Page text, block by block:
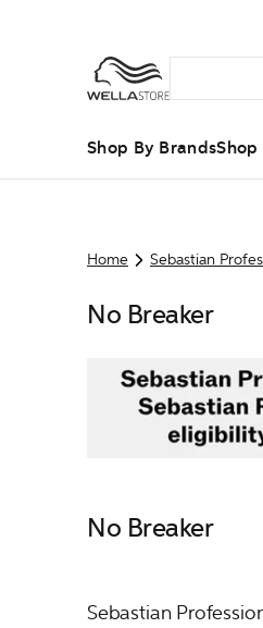
Shop By Brands
Home Sebastian
No Breaker
No Breaker
Sebastian